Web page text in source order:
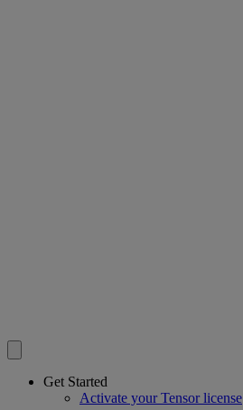
Get Started
Activate your Tensor license